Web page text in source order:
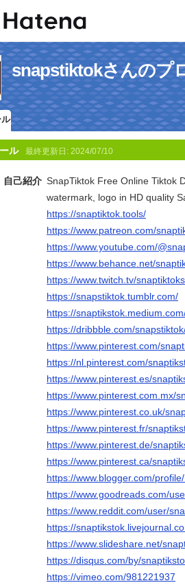
snapstiktokさんのプ
ル 最終更新日: 2024/07/10
自己紹介 SnapTiktok Free Online Tiktok
watermark, logo in HD quality
https://snaptiktok.tools/
https://www.patreon.com/
https://www.youtube.com/
https://www.behance.net/
https://www.twitch.tv/
https://snapstiktok.tumblr.com/
https://
https://dribbble.com/
https://www.pinterest.com/
https://nl.pinterest.com/
https://www.pinterest.es/
https://www.pinterest.com.mx/
https://www.pinterest.co.uk/
https://www.pinterest.fr/
https://www.pinterest.de/
https://www.pinterest.ca/
https://www.blogger.com/
https://www.goodreads.com/
https://www.reddit.com/user/
https://
https://www.slideshare.net/
https://disqus.com/by/
https://vimeo.com/981221937